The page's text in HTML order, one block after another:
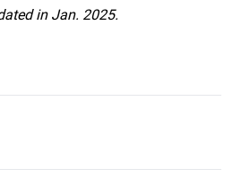
in Jan. 2025.